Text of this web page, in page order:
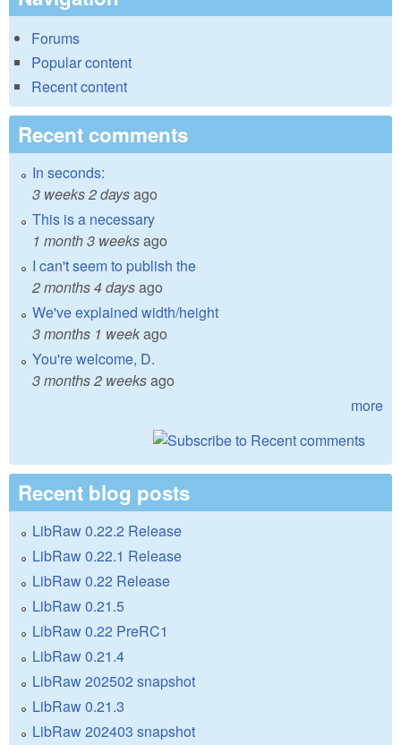
Forums
Popular content
Recent content
Recent comments
In seconds:
3 weeks 2 daysago
This is a necessary
1 month 3 weeksago
I can't seem to publish the
2 months 4 daysago
We've explained width/height
3 months 1 weekago
You're welcome, D.
3 months 2 weeksago
more
Recent blog posts
LibRaw 0.22.2 Release
LibRaw 0.22.1 Release
LibRaw 0.22 Release
LibRaw 0.21.5
LibRaw 0.22 PreRC1
LibRaw 0.21.4
LibRaw 202502 snapshot
LibRaw 0.21.3
LibRaw 202403 snapshot